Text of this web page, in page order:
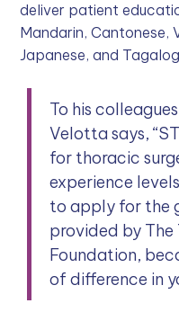
deliver patient
Mandarin, Cantonese,
Japanese, and
To his
Velotta says,
for thoracic
experience
to apply for the
provided by
Foundation,
of difference in